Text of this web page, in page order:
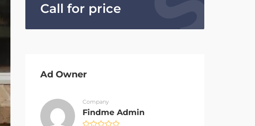
Call for price
Ad Owner
Company
Findme Admin